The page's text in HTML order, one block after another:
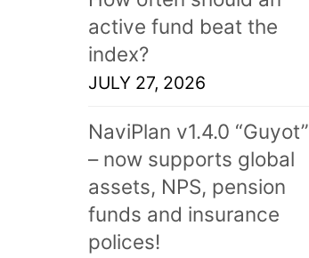
active fund beat the
index?
JULY 27, 2026
NaviPlan v1.4.0 “Guyot”
– now supports global
assets, NPS, pension
funds and insurance
polices!